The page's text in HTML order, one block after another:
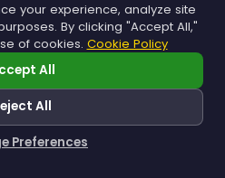
your experience, analyze site
By clicking "Accept All,"
of cookies. Cookie Policy
All
All
Preferences